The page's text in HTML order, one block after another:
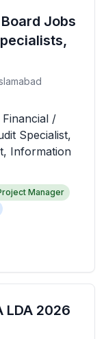
Jobs
/
Specialist,
Information
Manager
LDA 2026